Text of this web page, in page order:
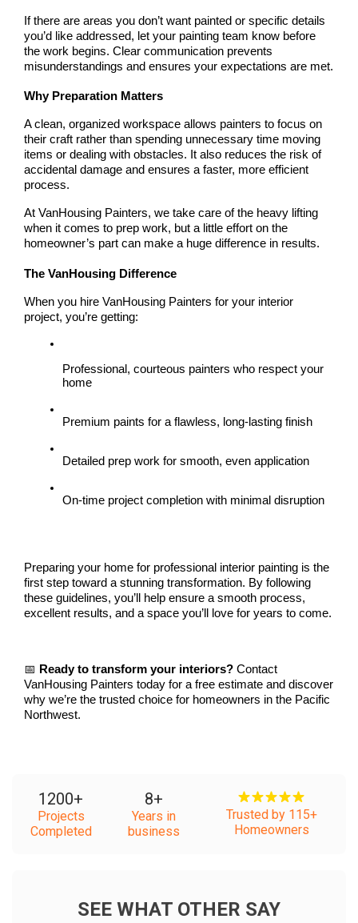
If there are areas you don’t want painted or specific details
you’d like addressed, let your painting team know before
the work begins. Clear communication prevents
misunderstandings and ensures your expectations are met.
Why Preparation Matters
A clean, organized workspace allows painters to focus on
their craft rather than spending unnecessary time moving
items or dealing with obstacles. It also reduces the risk of
accidental damage and ensures a faster, more efficient
process.
At VanHousing Painters, we take care of the heavy lifting
when it comes to prep work, but a little effort on the
homeowner’s part can make a huge difference in results.
The VanHousing Difference
When you hire VanHousing Painters for your interior
project, you’re getting:
Professional, courteous painters who respect your
home
Premium paints for a flawless, long-lasting finish
Detailed prep work for smooth, even application
On-time project completion with minimal disruption
Preparing your home for professional interior painting is the
first step toward a stunning transformation. By following
these guidelines, you’ll help ensure a smooth process,
excellent results, and a space you’ll love for years to come.
📅 Ready to transform your interiors? Contact
VanHousing Painters today for a free estimate and discover
why we’re the trusted choice for homeowners in the Pacific
Northwest.
1200+
Projects
Completed
8+
Years in
business
Trusted by 115+
Homeowners
SEE WHAT OTHER SAY